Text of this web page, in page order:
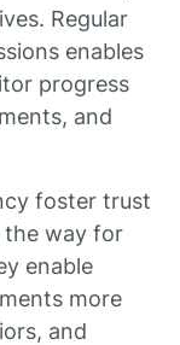
Regular
enables
progress
and
foster trust
the way for
enable
more
and